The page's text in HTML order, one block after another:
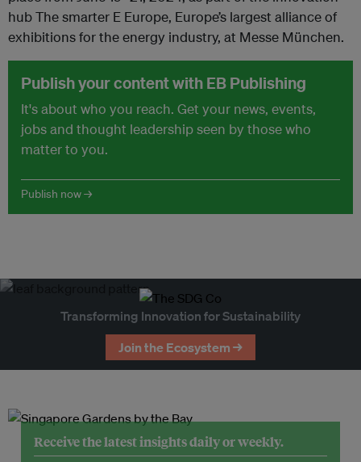
hub The smarter E Europe, Europe’s largest alliance of
exhibitions for the energy industry, at Messe München.
Publish your content with EB Publishing
It's about who you reach. Get your news, events,
jobs and thought leadership seen by those who
matter to you.
Publish now →
Transforming Innovation for Sustainability
Join the Ecosystem →
Receive the latest insights daily or weekly.